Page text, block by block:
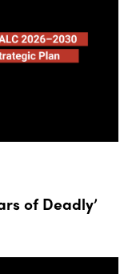
of Deadly’